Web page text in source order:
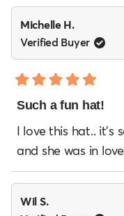
Michelle H.
Verified Buyer
5
of
stars
Such a fun hat!
I love this hat..
and she was in
Wil S.